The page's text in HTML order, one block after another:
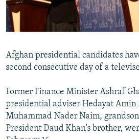
All RFE/RL sites
Afghan presidential candidates
second consecutive day of a
Former Finance Minister Ashraf
presidential adviser Hedayat Amin
Muhammad Nader Naim,
President Daud Khan's brother,